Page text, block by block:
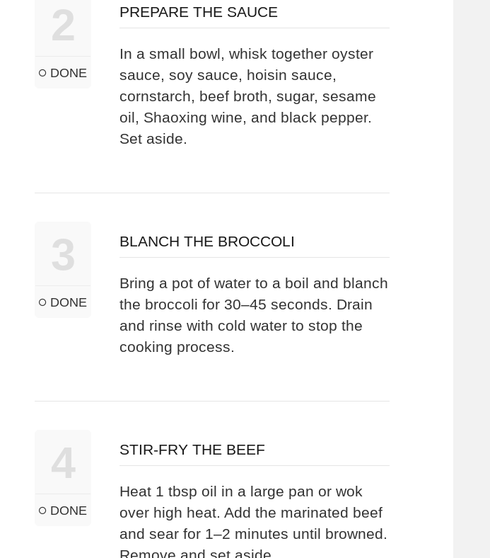
2
DONE
PREPARE THE SAUCE
In a small bowl, whisk together oyster
sauce, soy sauce, hoisin sauce,
cornstarch, beef broth, sugar, sesame
oil, Shaoxing wine, and black pepper.
Set aside.
3
DONE
BLANCH THE BROCCOLI
Bring a pot of water to a boil and blanch
the broccoli for 30–45 seconds. Drain
and rinse with cold water to stop the
cooking process.
4
DONE
STIR-FRY THE BEEF
Heat 1 tbsp oil in a large pan or wok
over high heat. Add the marinated beef
and sear for 1–2 minutes until browned.
Remove and set aside.